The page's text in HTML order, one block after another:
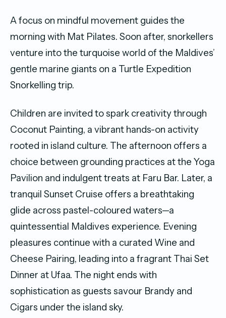
A focus on mindful movement guides the
morning with Mat Pilates. Soon after, snorkellers
venture into the turquoise world of the Maldives’
gentle marine giants on a Turtle Expedition
Snorkelling trip.
Children are invited to spark creativity through
Coconut Painting, a vibrant hands-on activity
rooted in island culture. The afternoon offers a
choice between grounding practices at the Yoga
Pavilion and indulgent treats at Faru Bar. Later, a
tranquil Sunset Cruise offers a breathtaking
glide across pastel-coloured waters—a
quintessential Maldives experience. Evening
pleasures continue with a curated Wine and
Cheese Pairing, leading into a fragrant Thai Set
Dinner at Ufaa. The night ends with
sophistication as guests savour Brandy and
Cigars under the island sky.